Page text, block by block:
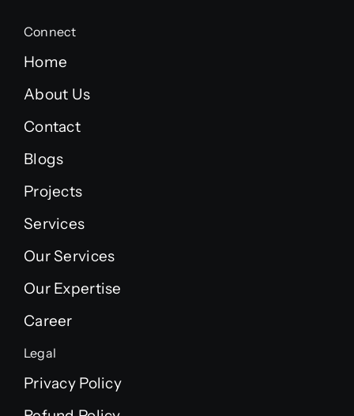
Connect
Home
About Us
Contact
Blogs
Projects
Services
Our Services
Our Expertise
Career
Legal
Privacy Policy